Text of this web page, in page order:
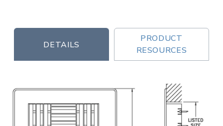
DETAILS
PRODUCT
RESOURCES